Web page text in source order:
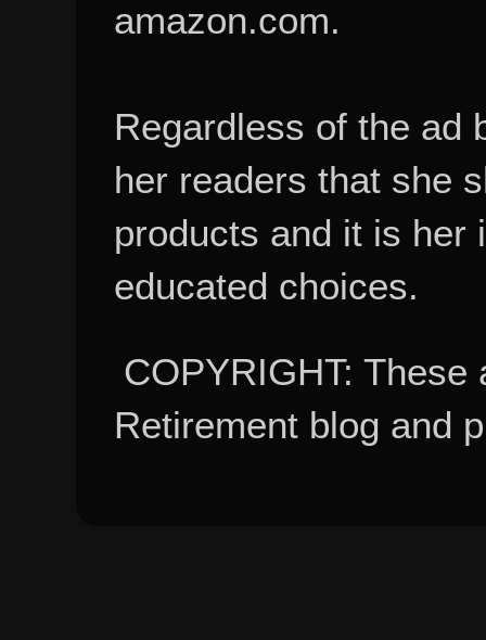
amazon.com.
Regardless of the ad
her readers that she
products and it is her
educated choices.
COPYRIGHT:
Retirement blog and